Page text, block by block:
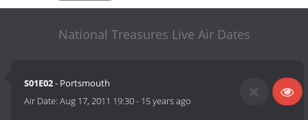
National Treasures Live Air Dates
S01E02- Portsmouth
Air Date:Aug 17, 2011 19:30- 15 years ago